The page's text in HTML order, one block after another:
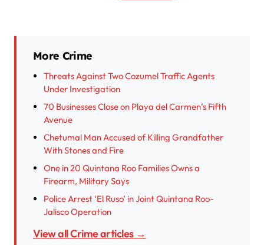
More Crime
Threats Against Two Cozumel Traffic Agents
Under Investigation
70 Businesses Close on Playa del Carmen’s Fifth
Avenue
Chetumal Man Accused of Killing Grandfather
With Stones and Fire
One in 20 Quintana Roo Families Owns a
Firearm, Military Says
Police Arrest ‘El Ruso’ in Joint Quintana Roo-
Jalisco Operation
View all Crime articles →